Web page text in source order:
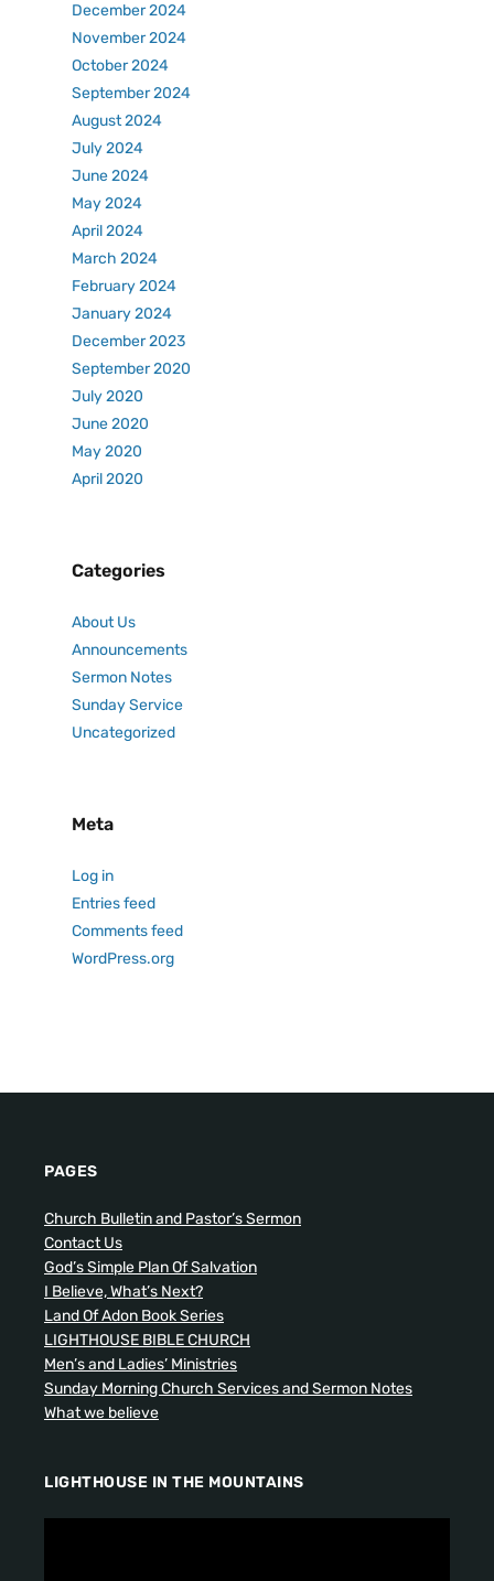
December 2024
November 2024
October 2024
September 2024
August 2024
July 2024
June 2024
May 2024
April 2024
March 2024
February 2024
January 2024
December 2023
September 2020
July 2020
June 2020
May 2020
April 2020
Categories
About Us
Announcements
Sermon Notes
Sunday Service
Uncategorized
Meta
Log in
Entries feed
Comments feed
WordPress.org
PAGES
Church Bulletin and Pastor’s Sermon
Contact Us
God’s Simple Plan Of Salvation
I Believe, What’s Next?
Land Of Adon Book Series
LIGHTHOUSE BIBLE CHURCH
Men’s and Ladies’ Ministries
Sunday Morning Church Services and Sermon Notes
What we believe
LIGHTHOUSE IN THE MOUNTAINS